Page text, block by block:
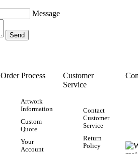
Message
Order Process
Artwork
Information
Custom
Quote
Your
Account
Customer
Service
Contact
Customer
Service
Return
Policy